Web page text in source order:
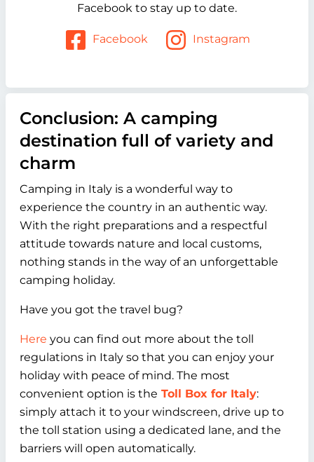
Facebook to stay up to date.
Facebook Instagram
Conclusion: A camping
destination full of variety and
charm
Camping in Italy is a wonderful way to
experience the country in an authentic way.
With the right preparations and a respectful
attitude towards nature and local customs,
nothing stands in the way of an unforgettable
camping holiday.
Have you got the travel bug?
Here you can find out more about the toll
regulations in Italy so that you can enjoy your
holiday with peace of mind. The most
convenient option is the Toll Box for Italy:
simply attach it to your windscreen, drive up to
the toll station using a dedicated lane, and the
barriers will open automatically.